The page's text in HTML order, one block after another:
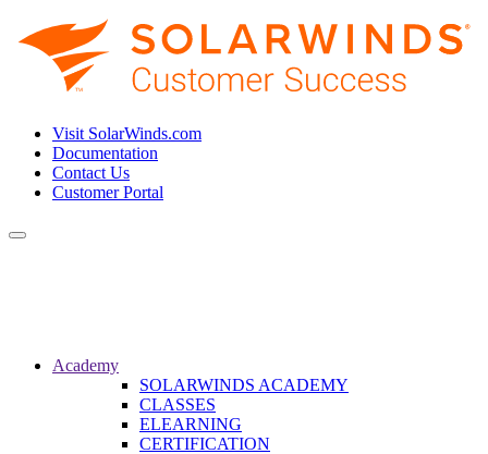
Visit SolarWinds.com
Documentation
Contact Us
Customer Portal
Toggle
Academy
SOLARWINDS ACADEMY
CLASSES
ELEARNING
CERTIFICATION